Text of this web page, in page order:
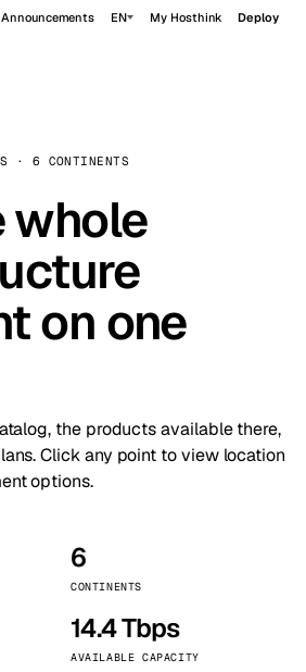
Announcements EN My Hosthink Deploy
· 6 CONTINENTS
whole
on one
the products available there,
Click any point to view location
options.
6
CONTINENTS
14.4 Tbps
AVAILABLE CAPACITY